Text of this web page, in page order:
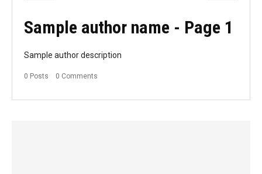
Sample author name - Page 1
Sample author description
0 Posts 0 Comments